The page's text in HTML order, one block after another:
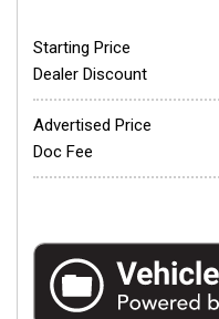
Starting Price
Dealer Discount
Advertised Price
Doc Fee